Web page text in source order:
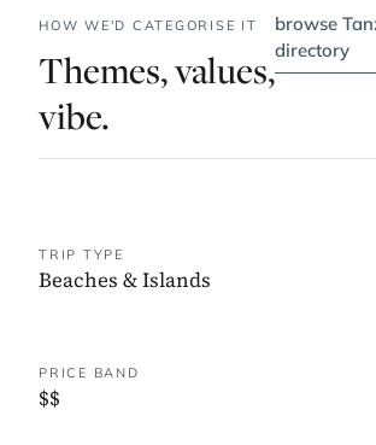
HOW WE'D CATEGORISE IT
Themes, values,
vibe.
browse
directory
TRIP TYPE
Beaches & Islands
PRICE BAND
$$